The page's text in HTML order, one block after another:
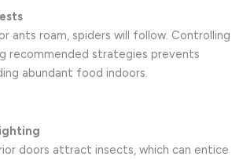
ants roam, spiders will follow. Controlling
recommended strategies prevents
abundant food indoors.
doors attract insects, which can entice